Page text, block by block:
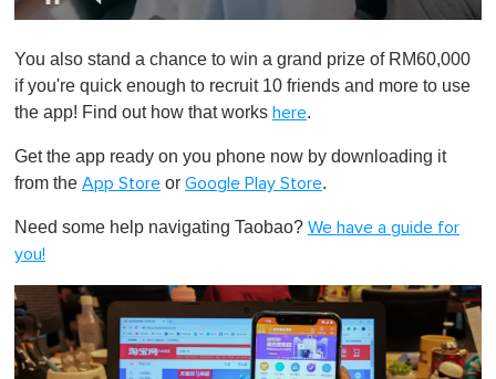
f
1
i
u
e
0
You also stand a chance to win a grand prize of RM60,000
if you're quick enough to recruit 10 friends and more to use
the app! Find out how that works here.
Get the app ready on you phone now by downloading it
from the App Store or Google Play Store.
Need some help navigating Taobao? We have a guide for
you!